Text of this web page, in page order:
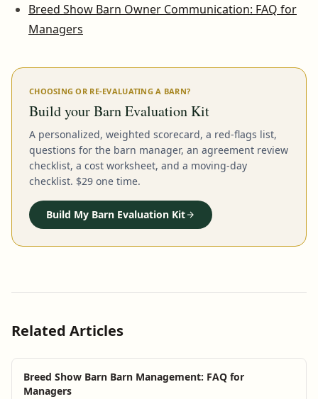
Breed Show Barn Owner Communication: FAQ for
Managers
CHOOSING OR RE-EVALUATING A BARN?
Build your Barn Evaluation Kit
A personalized, weighted scorecard, a red-flags list,
questions for the barn manager, an agreement review
checklist, a cost worksheet, and a moving-day
checklist. $29 one time.
Build My Barn Evaluation Kit
Related Articles
Breed Show Barn Barn Management: FAQ for
Managers